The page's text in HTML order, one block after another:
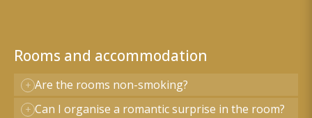
Rooms and accommodation
Are the rooms non-smoking?
Can I organise a romantic surprise in the room?